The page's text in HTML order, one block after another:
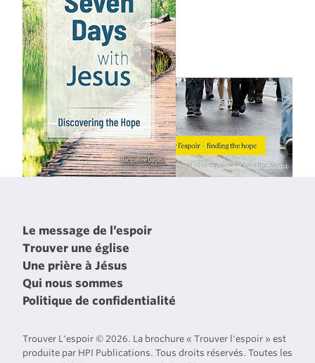
Le message de l’espoir
Trouver une église
Une prière à Jésus
Qui nous sommes
Politique de confidentialité
Trouver L'espoir © 2026. La brochure « Trouver l'espoir » est
produite par HPI Publications. Tous droits réservés. Toutes les